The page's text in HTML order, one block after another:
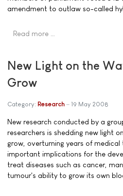
amendment to outlaw so-called
Read more …
New Light on the
Grow
Category: Research 19 May 2008
New research conducted by a
researchers is shedding new light
grow, overturning years of
important implications for the
treat diseases such as cancer,
tumour's ability to grow its own